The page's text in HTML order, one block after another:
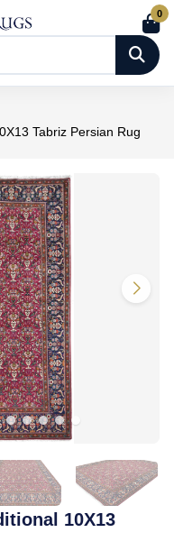
0
Tabriz Persian Rug
10X13